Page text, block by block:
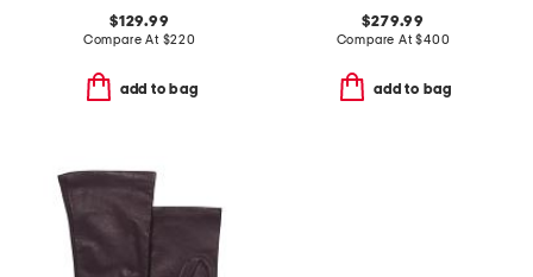
$129.99
Compare At $220
add to bag
$279.99
Compare At$400
add to bag